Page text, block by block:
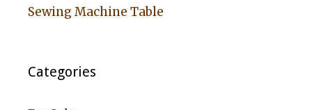
Sewing Machine Table
Categories